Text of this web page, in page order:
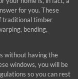
for you. These
traditional timber
bending,
without having the
windows, you will be
so you can rest